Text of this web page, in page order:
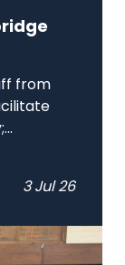
from
3 Jul 26